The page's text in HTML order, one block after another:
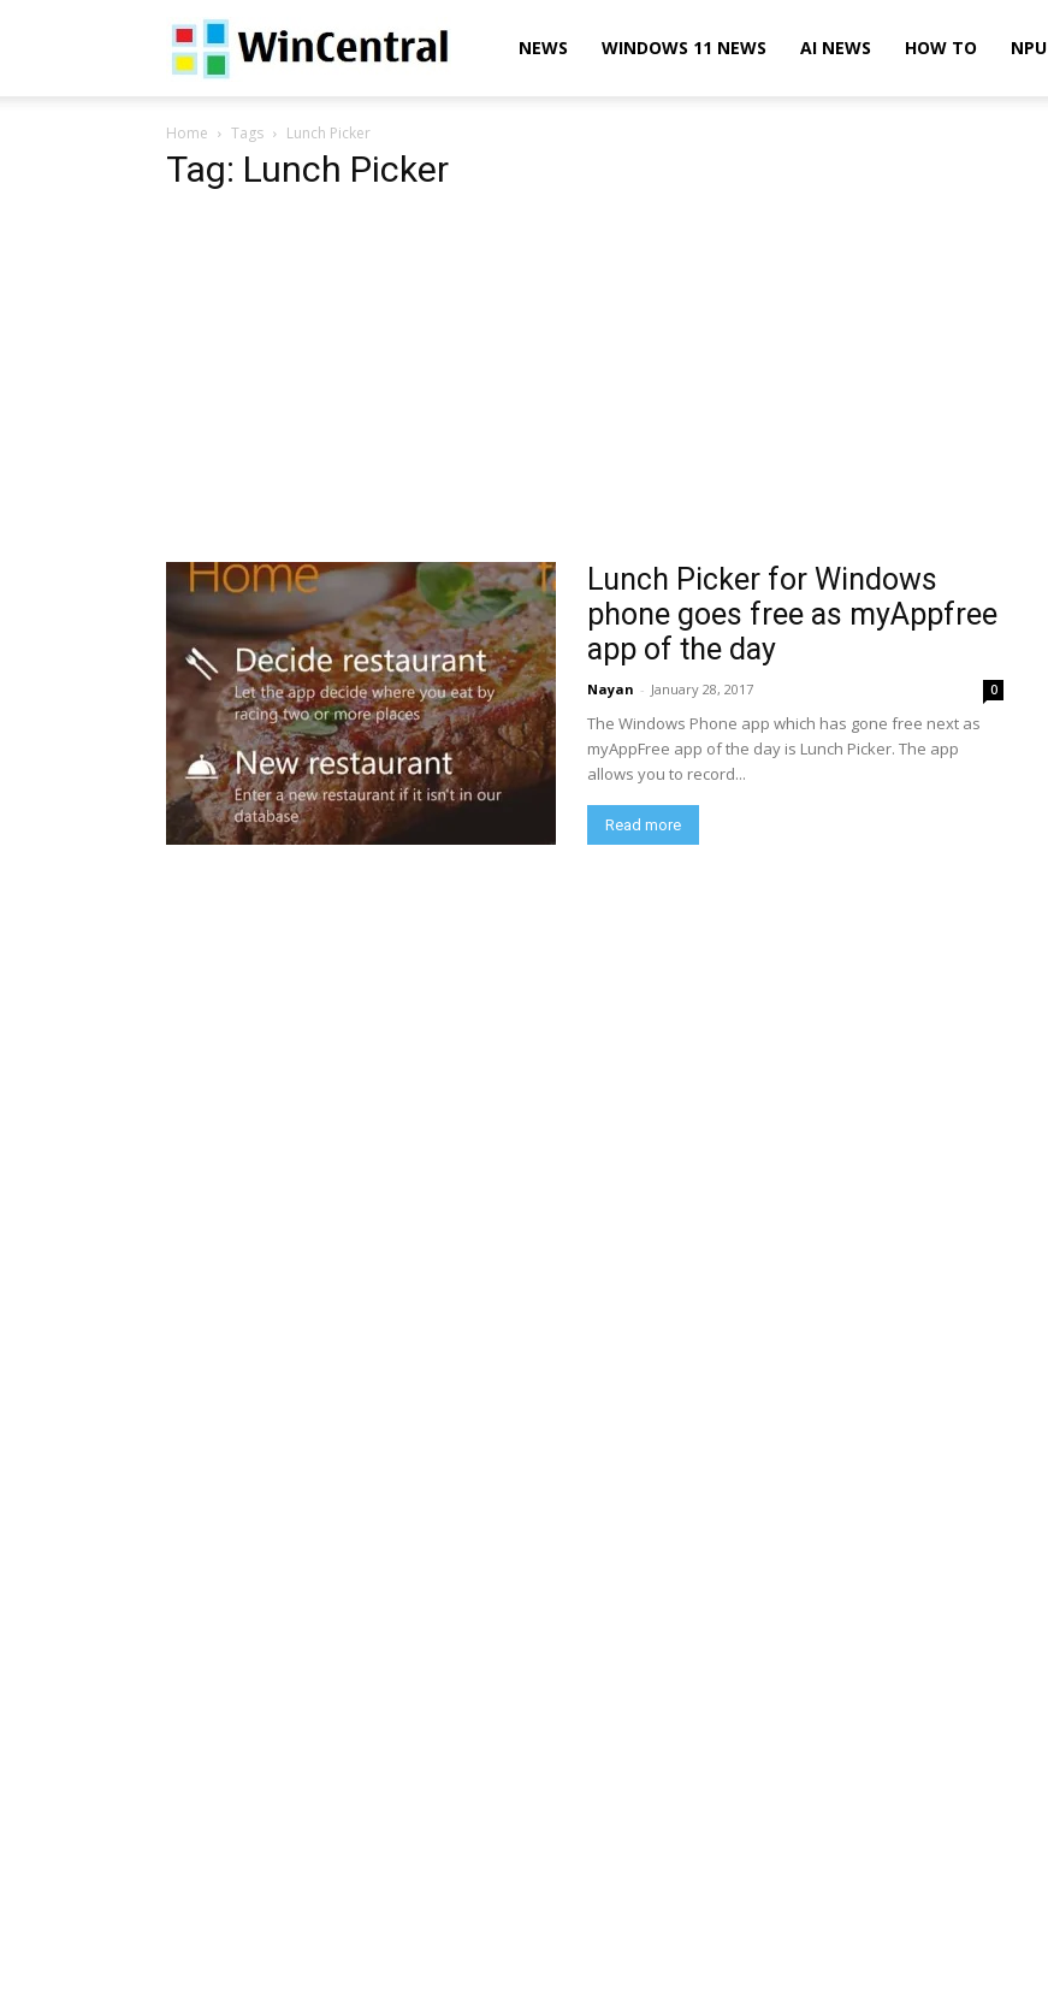
WinCentralNEWS WINDOWS 11 NEWS AI NEWS HOW TO NPU
Home Tags Lunch Picker
Tag: Lunch Picker
Lunch Picker for Windows
phone goes free as myAppfree
app of the day
Nayan - January 28, 2017 0
The Windows Phone app which has gone free next as
myAppFree app of the day is Lunch Picker. The app
allows you to record...
Read more